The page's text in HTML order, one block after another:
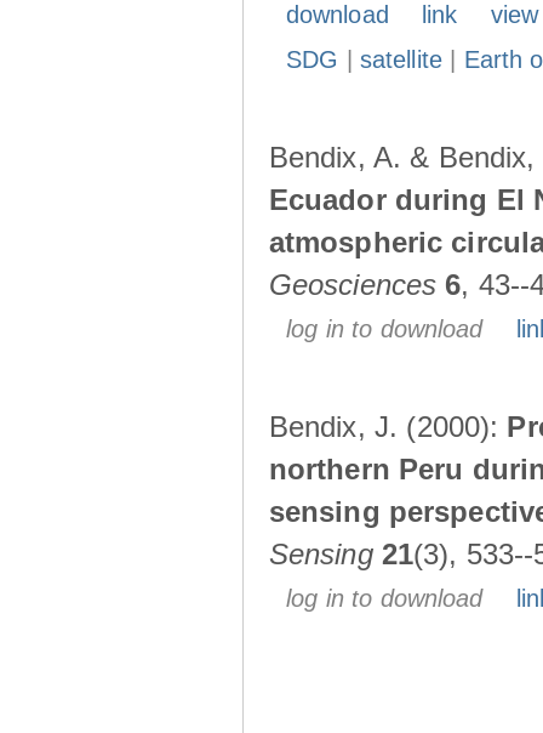
download link
SDG
satellite| Earth
Bendix, A. &
Ecuador during El
atmospheric
Geosciences 6, 43--
log in to download
Bendix, J. (2000):
northern Peru
sensing
Sensing 21(3), 533--
log in to download